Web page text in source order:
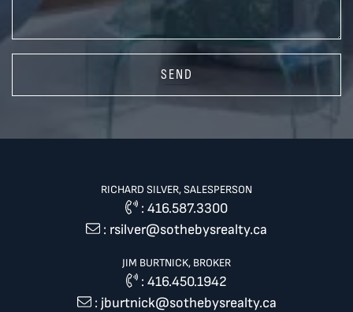
SEND
RICHARD SILVER, SALESPERSON
: 416.587.3300
: rsilver@sothebysrealty.ca
JIM BURTNICK, BROKER
:416.450.1942
: jburtnick@sothebysrealty.ca